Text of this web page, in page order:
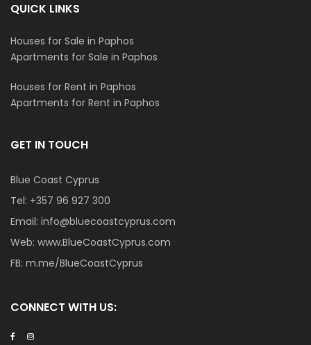
QUICK LINKS
Houses for Sale in Paphos
Apartments for Sale in Paphos
Houses for Rent in Paphos
Apartments for Rent in Paphos
GET IN TOUCH
Blue Coast Cyprus
Tel: +357 96 927 300
Email: info@bluecoastcyprus.com
Web: www.BlueCoastCyprus.com
FB: m.me/BlueCoastCyprus
CONNECT WITH US: